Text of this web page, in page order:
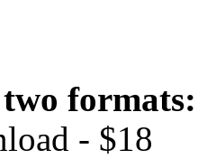
formats:
- $18